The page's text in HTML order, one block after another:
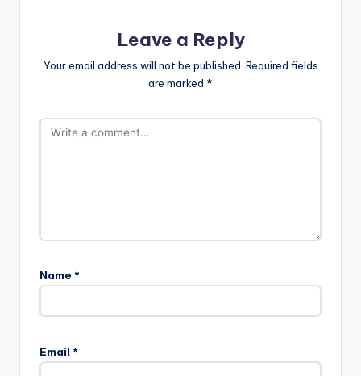
Leave a Reply
Your email address will not be published. Required fields
are marked *
Name *
Email *